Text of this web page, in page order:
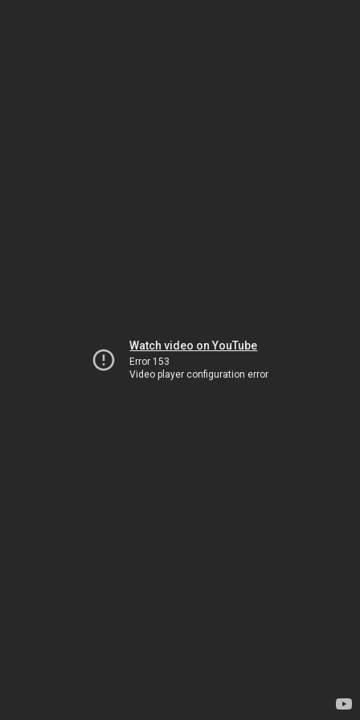
Watch video on YouTube
Error 153
Video player configuration error